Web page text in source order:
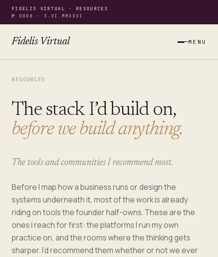
FIDELIS VIRTUAL · RESOURCES
№ 0008 · 3.VI.MMXXVI
Fidelis Virtual MENU
RESOURCES
The stack I’d build on,
before we build anything.
The tools and communities I recommend most.
Before I map how a business runs or design the
systems underneath it, most of the work is already
riding on tools the founder half-owns. These are the
ones I reach for first: the platforms I run my own
practice on, and the rooms where the thinking gets
sharper. I’d recommend them whether or not we ever